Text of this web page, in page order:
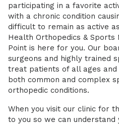
participating in a favorite
with a chronic condition
difficult to remain as active
Health Orthopedics & Sports
Point is here for you. Our
surgeons and highly trained
treat patients of all ages
both common and complex
orthopedic conditions.
When you visit our clinic for
to you so we can understand